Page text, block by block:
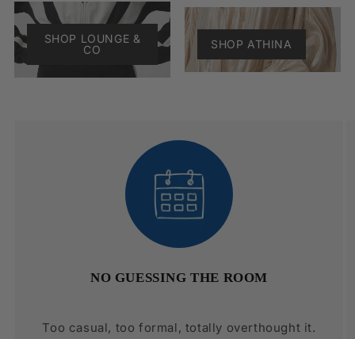
SHOP LOUNGE &
CO
SHOP ATHINA
NO GUESSING THE ROOM
Too casual, too formal, totally overthought it.